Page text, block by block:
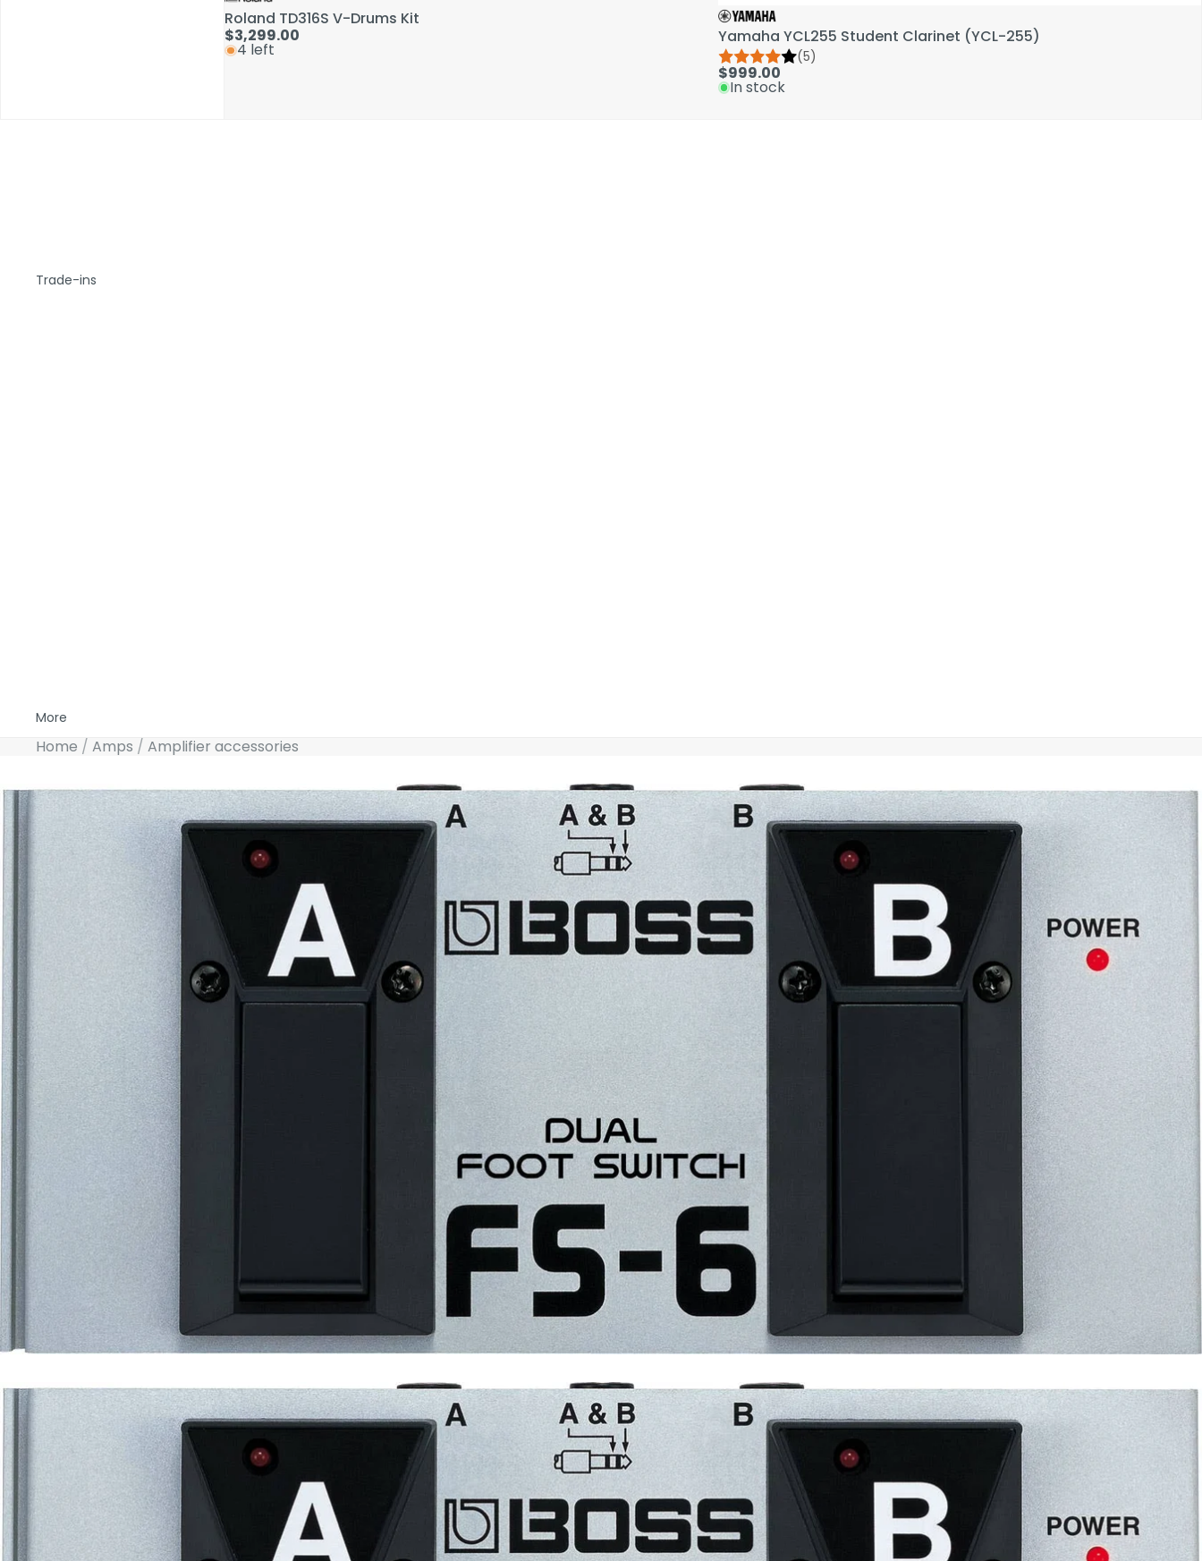
Roland TD316S V-Drums Kit
$3,299.00
4 left
Yamaha YCL255 Student Clarinet (YCL-255)
(5)
$999.00
In stock
Trade-ins
More
Home Amps Amplifier accessories
Skip to product information